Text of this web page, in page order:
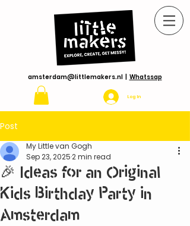
amsterdam@littlemakers.nl| Whatssap
Log In
Post
🎉 Ideas for an Original
Kids Birthday Party in
Amsterdam
My Little van Gogh
Sep 23, 20252 min read